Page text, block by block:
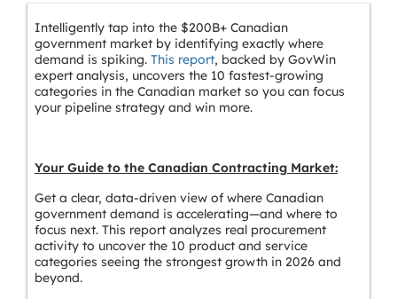
Intelligently tap into the $200B+ Canadian
government market by identifying exactly where
demand is spiking. This report, backed by GovWin
expert analysis, uncovers the 10 fastest-growing
categories in the Canadian market so you can focus
your pipeline strategy and win more.
Your Guide to the Canadian Contracting Market:
Get a clear, data-driven view of where Canadian
government demand is accelerating—and where to
focus next. This report analyzes real procurement
activity to uncover the 10 product and service
categories seeing the strongest growth in 2026 and
beyond.